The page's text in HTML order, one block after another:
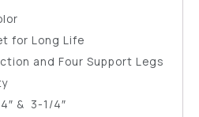
for Long Life
and Four Support Legs
& 3-1/4″